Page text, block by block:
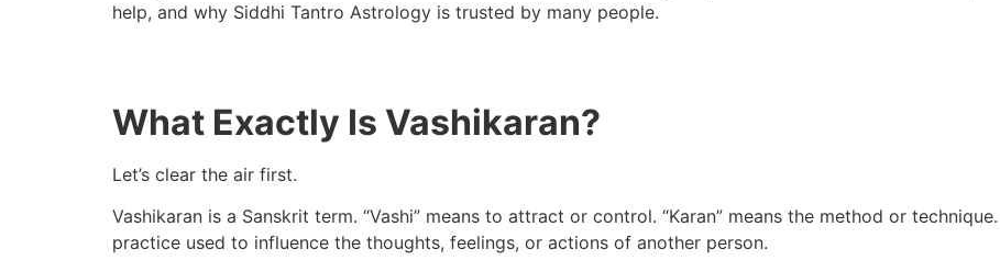
help, and why Siddhi Tantro Astrology is trusted by many people.
What Exactly Is Vashikaran?
Let’s clear the air first.
Vashikaran is a Sanskrit term. “Vashi” means to attract or control. “Karan” means the method or
practice used to influence the thoughts, feelings, or actions of another person.